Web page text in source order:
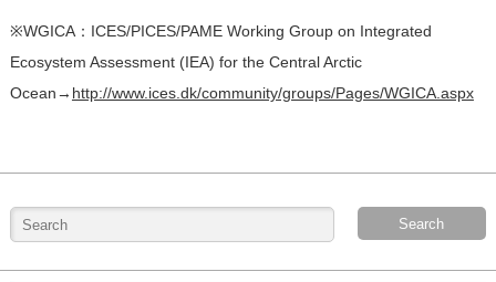
※WGICA：ICES/PICES/PAME Working Group on Integrated
Ecosystem Assessment (IEA) for the Central Arctic
Ocean→ http://www.ices.dk/community/groups/Pages/WGICA.aspx